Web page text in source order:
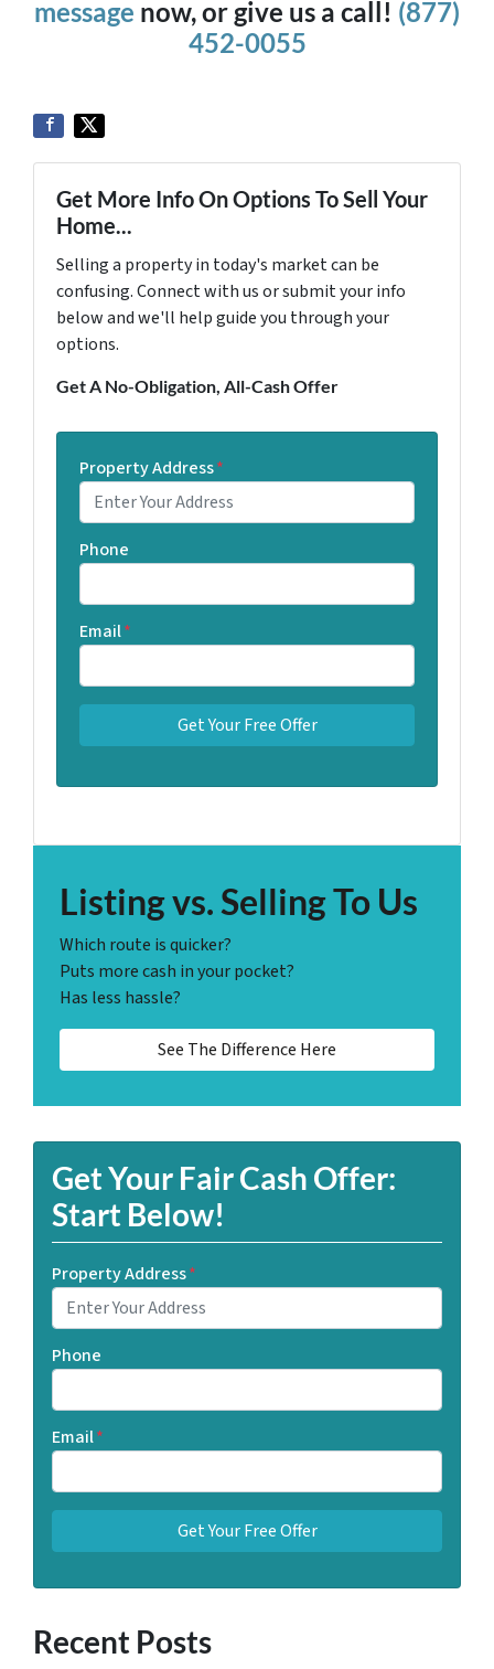
message now, or give us a call! (877)
452-0055
Get More Info On Options To Sell Your
Home...
Selling a property in today's market can be
confusing. Connect with us or submit your info
below and we'll help guide you through your
options.
Get A No-Obligation, All-Cash Offer
Property Address*
Phone
Email*
Listing vs. Selling To Us
Which route is quicker?
Puts more cash in your pocket?
Has less hassle?
See The Difference Here
Get Your Fair Cash Offer:
Start Below!
Property Address*
Phone
Email*
Recent Posts